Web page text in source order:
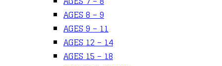
AGES 8 – 9
AGES 9 – 11
AGES 12 – 14
AGES 15 – 18